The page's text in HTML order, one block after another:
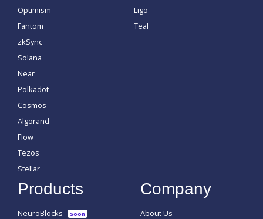
Optimism
Fantom
zkSync
Solana
Near
Polkadot
Cosmos
Algorand
Flow
Tezos
Stellar
Ligo
Teal
Products
NeuroBlocks Soon
Company
About Us